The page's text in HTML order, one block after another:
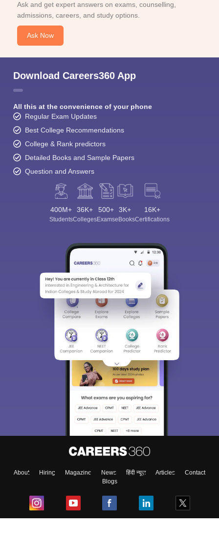
Ask and get expert answers on exams, counselling,
admissions, careers, and study options.
Ask Now
Download Careers360 App
All this at the convenience of your phone
Regular Exam Updates
Best College Recommendations
College & Rank predictors
Detailed Books and Sample Papers
Question and Answers
400M+
Students
36K+
Colleges
500+
Exams
3K+
eBooks
16K+
Certifications
About Hiring Magazine News हिंदी न्यूज़ Articles
Contact
Blogs